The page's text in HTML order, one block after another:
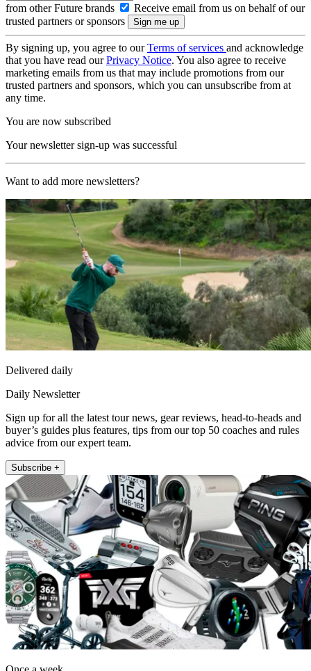
from other Future brands
Receive email from us on behalf of our
trusted partners or sponsors
By signing up, you agree to ourTerms of services and acknowledge
that you have read ourPrivacy Notice. You also agree to receive
marketing emails from us that may include promotions from our
trusted partners and sponsors, which you can unsubscribe from at
any time.
You are now subscribed
Your newsletter sign-up was successful
Want to add more newsletters?
Delivered daily
Daily Newsletter
Sign up for all the latest tour news, gear reviews, head-to-heads and
buyer’s guides plus features, tips from our top 50 coaches and rules
advice from our expert team.
Subscribe +